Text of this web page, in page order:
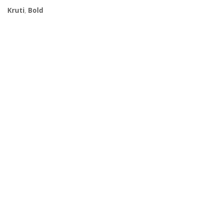
Kruti, Bold